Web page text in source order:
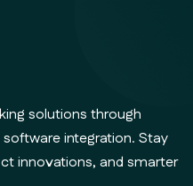
solutions through
integration. Stay
innovations, and smarter